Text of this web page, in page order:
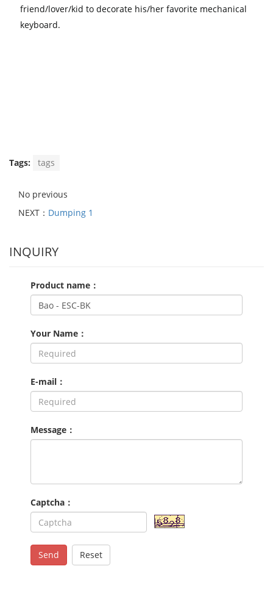
friend/lover/kid to decorate his/her favorite mechanical
keyboard.
Tags: tags
No previous
NEXT： Dumping 1
INQUIRY
Product name：
Your Name：
E-mail：
Message：
Captcha：
Send Reset